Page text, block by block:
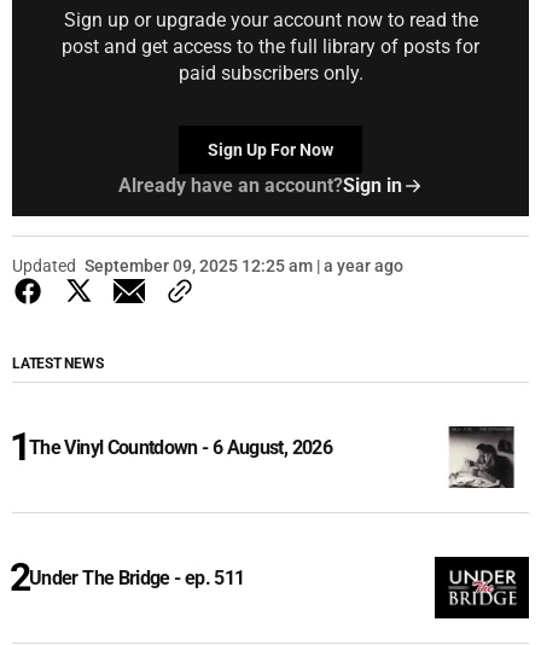
Sign up or upgrade your account now to read the
post and get access to the full library of posts for
paid subscribers only.
Sign Up For Now
Already have an account?Sign in
Updated September 09, 2025 12:25 am | a year ago
LATEST NEWS
The Vinyl Countdown - 6 August, 2026
Under The Bridge - ep. 511